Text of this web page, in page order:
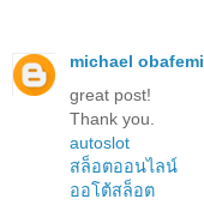
michael obafemi
great post!
Thank you.
autoslot
สล็อตออนไลน์
ออโต้สล็อต